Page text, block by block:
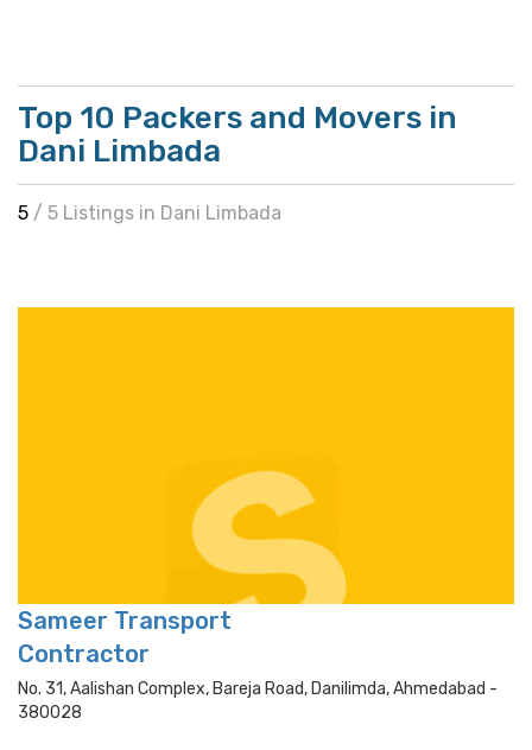
Top 10 Packers and Movers in
Dani Limbada
5 / 5 Listings in Dani Limbada
Sameer Transport
Contractor
No. 31, Aalishan Complex, Bareja Road, Danilimda, Ahmedabad -
380028